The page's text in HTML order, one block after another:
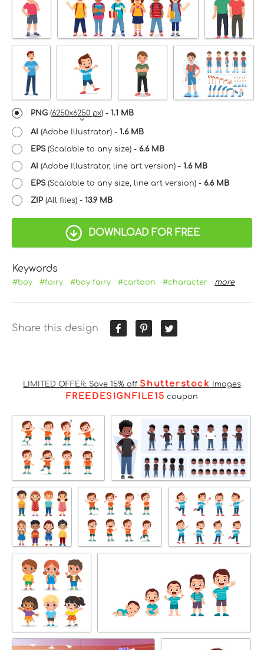
PNG (6250x6250 px) - 1.1 MB
AI (Adobe Illustrator) - 1.6 MB
EPS(Scalable to any size) - 6.6 MB
AI (Adobe Illustrator, line art version) - 1.6 MB
EPS(Scalable to any size, line art version) - 6.6 MB
ZIP (All files) - 13.9 MB
DOWNLOAD FOR FREE
Keywords
#boy #fairy #boy fairy #cartoon #character more
Share this design
LIMITED OFFER: Save 15% off Shutterstock Images
FREEDESIGNFILE15 coupon